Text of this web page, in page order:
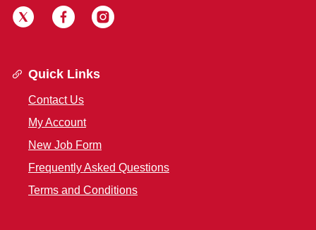
Quick Links
Contact Us
My Account
New Job Form
Frequently Asked Questions
Terms and Conditions